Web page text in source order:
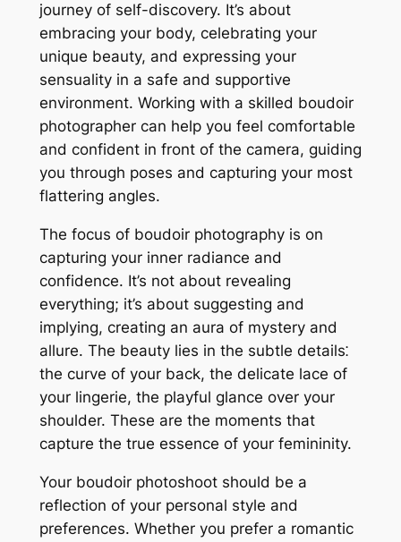
journey of self-discovery. It’s about
embracing your body, celebrating your
unique beauty, and expressing your
sensuality in a safe and supportive
environment. Working with a skilled boudoir
photographer can help you feel comfortable
and confident in front of the camera, guiding
you through poses and capturing your most
flattering angles.
The focus of boudoir photography is on
capturing your inner radiance and
confidence. It’s not about revealing
everything; it’s about suggesting and
implying, creating an aura of mystery and
allure. The beauty lies in the subtle details⁚
the curve of your back, the delicate lace of
your lingerie, the playful glance over your
shoulder. These are the moments that
capture the true essence of your femininity.
Your boudoir photoshoot should be a
reflection of your personal style and
preferences. Whether you prefer a romantic